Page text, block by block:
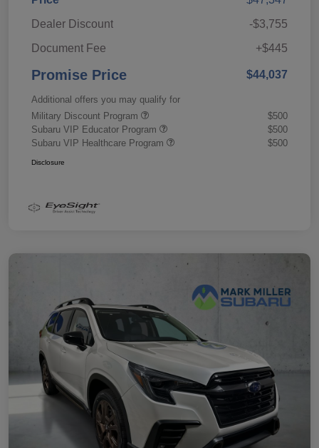
Dealer Discount
-$3,755
Document Fee
+$445
Promise Price $44,037
Additional offers you may qualify for
Military Discount Program
$500
Subaru VIP Educator Program
$500
Subaru VIP Healthcare Program
$500
Disclosure